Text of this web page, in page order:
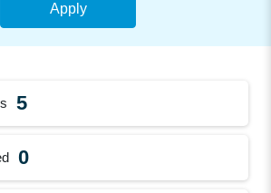
Apply
5
0